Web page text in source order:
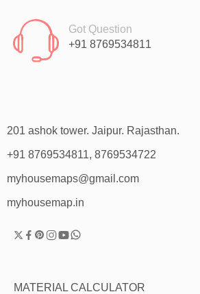
Got Question
+91 8769534811
201 ashok tower. Jaipur. Rajasthan.
+91 8769534811, 8769534722
myhousemaps@gmail.com
myhousemap.in
MATERIAL CALCULATOR